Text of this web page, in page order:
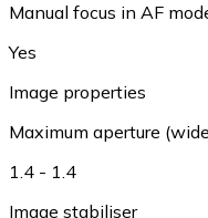
Manual focus in AF
Yes
Image properties
Maximum aperture
1.4 - 1.4
Image stabiliser